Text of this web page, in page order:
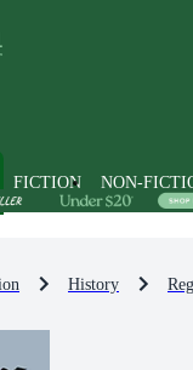
FICTION NON-
History